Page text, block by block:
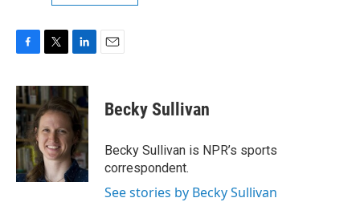
c
e
b
o
o
k
i
t
t
e
r
n
k
e
d
I
n
Becky Sullivan
Becky Sullivan is NPR’s sports
correspondent.
See stories by Becky Sullivan